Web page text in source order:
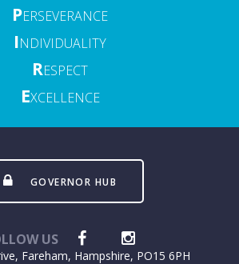
PERSEVERANCE
INDIVIDUALITY
RESPECT
EXCELLENCE
GOVERNOR HUB
US
Fareham, Hampshire, PO15 6PH